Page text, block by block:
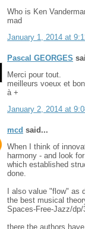
Who is Ken
mad
January 1, 2014 at
Pascal GEORGES
Merci pour tout.
meilleurs voeux et
à +
January 2, 2014 at
mcd said...
When I think of
harmony - and look
which established
done.
I also value "flow"
the best musical
Spaces-Free-Jazz/dp/
there the authors